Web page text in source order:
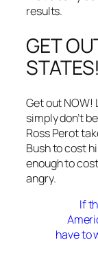
results.
GET
STATES!
Get out NOW!
simply don’t
Ross Perot
Bush to cost
enough to
angry.
If
have to